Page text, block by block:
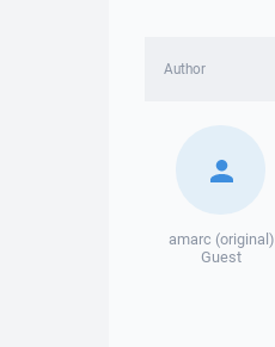
Author
amarc (original)
Guest